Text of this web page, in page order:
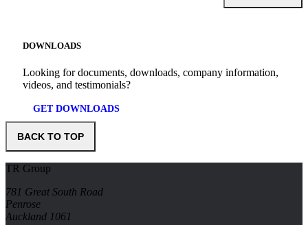
DOWNLOADS
Looking for documents, downloads, company information,
videos, and testimonials?
GET DOWNLOADS
BACK TO TOP
TR Group
781 Great South Road
Penrose
Auckland 1061